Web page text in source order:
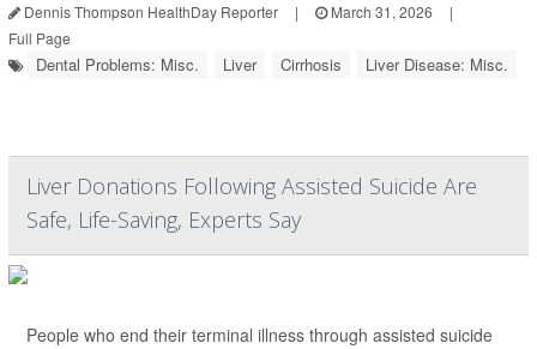
Dennis Thompson HealthDay Reporter | March 31, 2026
|
Full Page
Dental Problems: Misc. Liver Cirrhosis Liver Disease: Misc.
Liver Donations Following Assisted Suicide Are
Safe, Life-Saving, Experts Say
People who end their terminal illness through assisted suicide